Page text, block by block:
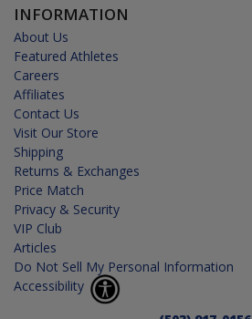
INFORMATION
About Us
Featured Athletes
Careers
Affiliates
Contact Us
Visit Our Store
Shipping
Returns & Exchanges
Price Match
Privacy & Security
VIP Club
Articles
Do Not Sell My Personal Information
Accessibility